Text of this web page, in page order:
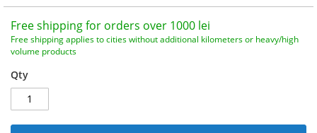
Free shipping for orders over 1000 lei
Free shipping applies to cities without additional kilometers or heavy/high
volume products
Qty